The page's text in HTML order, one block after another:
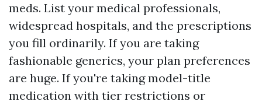
meds. List your medical professionals,
widespread hospitals, and the prescriptions
you fill ordinarily. If you are taking
fashionable generics, your plan preferences
are huge. If you're taking model-title
medication with tier restrictions or